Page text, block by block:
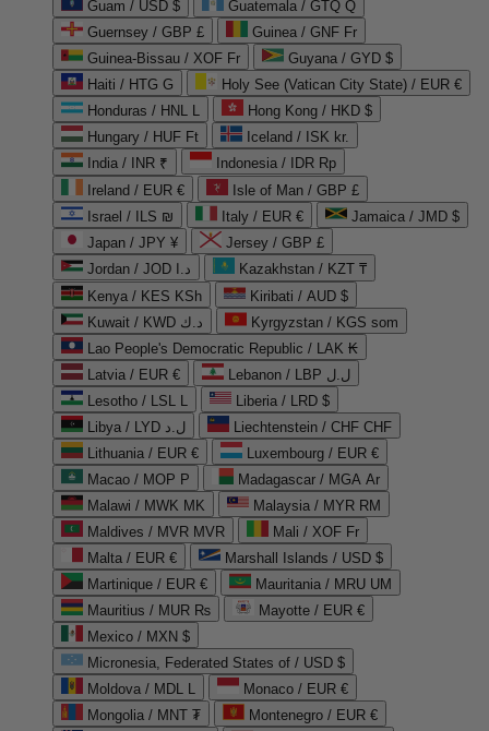
Guam / USD $
Guatemala / GTQ Q
Guernsey / GBP £
Guinea / GNF Fr
Guinea-Bissau / XOF Fr
Guyana / GYD $
Haiti / HTG G
Holy See (Vatican City State) / EUR €
Honduras / HNL L
Hong Kong / HKD $
Hungary / HUF Ft
Iceland / ISK kr.
India / INR ₹
Indonesia / IDR Rp
Ireland / EUR €
Isle of Man / GBP £
Israel / ILS ₪
Italy / EUR €
Jamaica / JMD $
Japan / JPY ¥
Jersey / GBP £
Jordan / JOD د.ا
Kazakhstan / KZT ₸
Kenya / KES KSh
Kiribati / AUD $
Kuwait / KWD د.ك
Kyrgyzstan / KGS som
Lao People's Democratic Republic / LAK ₭
Latvia / EUR €
Lebanon / LBP ل.ل
Lesotho / LSL L
Liberia / LRD $
Libya / LYD ل.د
Liechtenstein / CHF CHF
Lithuania / EUR €
Luxembourg / EUR €
Macao / MOP P
Madagascar / MGA Ar
Malawi / MWK MK
Malaysia / MYR RM
Maldives / MVR MVR
Mali / XOF Fr
Malta / EUR €
Marshall Islands / USD $
Martinique / EUR €
Mauritania / MRU UM
Mauritius / MUR ₨
Mayotte / EUR €
Mexico / MXN $
Micronesia, Federated States of / USD $
Moldova / MDL L
Monaco / EUR €
Mongolia / MNT ₮
Montenegro / EUR €